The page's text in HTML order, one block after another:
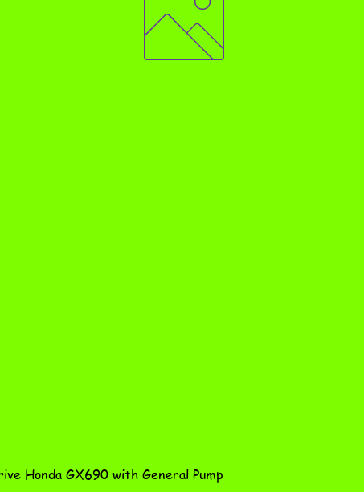
Quick View
Honda GX690 with General Pump